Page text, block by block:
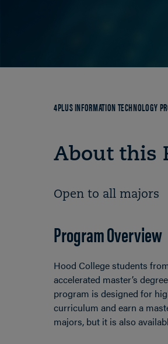
4PLUS INFORMATION TECHNOLOGY
About this
Open to all majors
Program Overview
Hood College students
accelerated master’s
program is designed for
curriculum and earn a
majors, but it is also